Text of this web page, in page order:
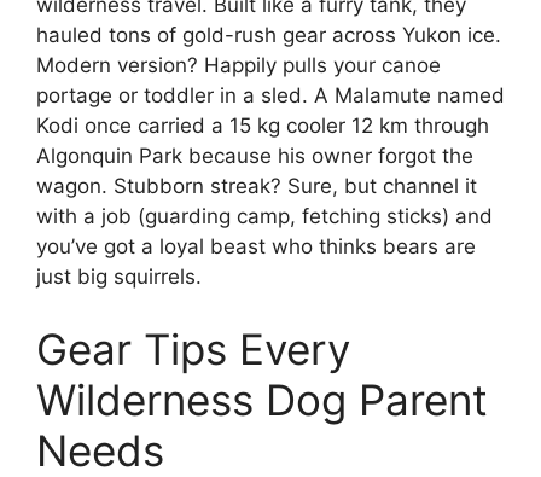
wilderness travel. Built like a furry tank, they
hauled tons of gold-rush gear across Yukon ice.
Modern version? Happily pulls your canoe
portage or toddler in a sled. A Malamute named
Kodi once carried a 15 kg cooler 12 km through
Algonquin Park because his owner forgot the
wagon. Stubborn streak? Sure, but channel it
with a job (guarding camp, fetching sticks) and
you’ve got a loyal beast who thinks bears are
just big squirrels.
Gear Tips Every
Wilderness Dog Parent
Needs